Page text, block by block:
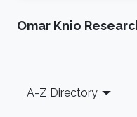
Omar Knio
Footer
A-Z Directory